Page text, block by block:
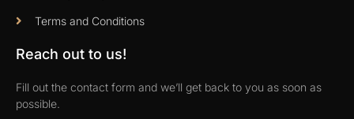
Terms and Conditions
Reach out to us!
Fill out the contact form and we’ll get back to you as soon as
possible.